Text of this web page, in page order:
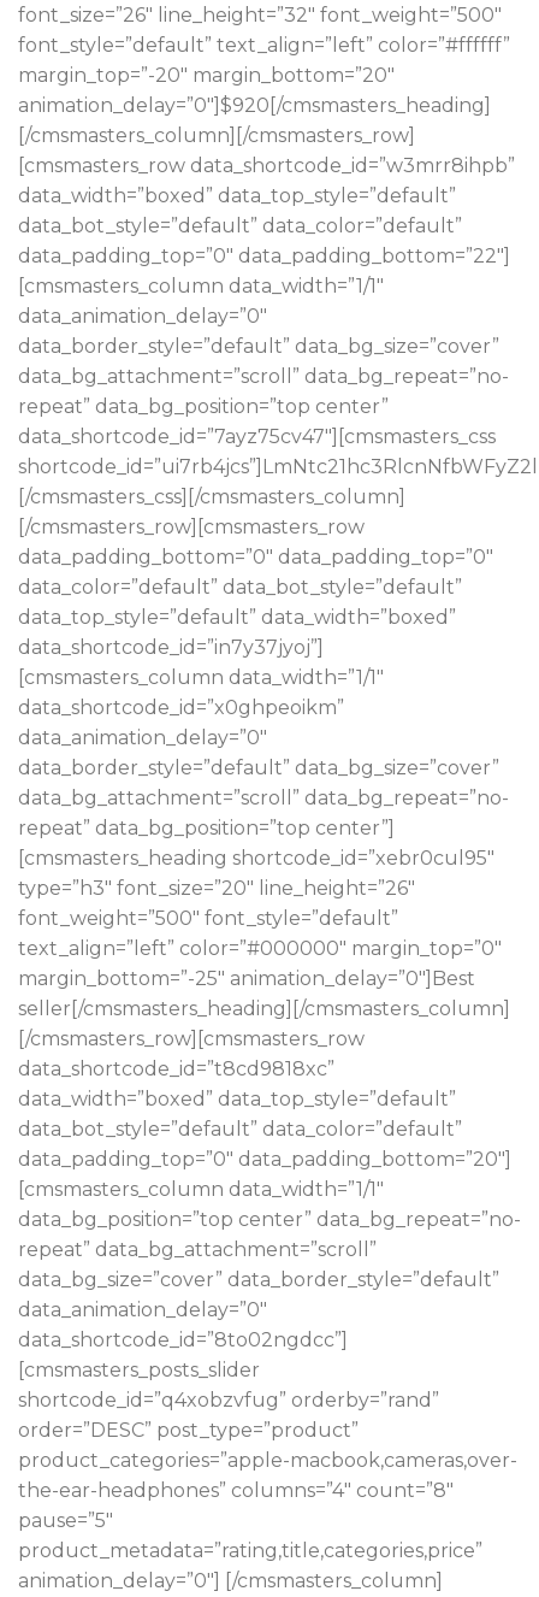
font_size=”26″ line_height=”32″ font_weight=”500″
font_style=”default” text_align=”left” color=”#ffffff”
margin_top=”-20″ margin_bottom=”20″
animation_delay=”0″]$920[/cmsmasters_heading]
[/cmsmasters_column][/cmsmasters_row]
[cmsmasters_row data_shortcode_id=”w3mrr8ihpb”
data_width=”boxed” data_top_style=”default”
data_bot_style=”default” data_color=”default”
data_padding_top=”0″ data_padding_bottom=”22″]
[cmsmasters_column data_width=”1/1″
data_animation_delay=”0″
data_border_style=”default” data_bg_size=”cover”
data_bg_attachment=”scroll” data_bg_repeat=”no-
repeat” data_bg_position=”top center”
data_shortcode_id=”7ayz75cv47″][cmsmasters_css
[/cmsmasters_css][/cmsmasters_column]
[/cmsmasters_row][cmsmasters_row
data_padding_bottom=”0″ data_padding_top=”0″
data_color=”default” data_bot_style=”default”
data_top_style=”default” data_width=”boxed”
data_shortcode_id=”in7y37jyoj”]
[cmsmasters_column data_width=”1/1″
data_shortcode_id=”x0ghpeoikm”
data_animation_delay=”0″
data_border_style=”default” data_bg_size=”cover”
data_bg_attachment=”scroll” data_bg_repeat=”no-
repeat” data_bg_position=”top center”]
[cmsmasters_heading shortcode_id=”xebr0cul95″
type=”h3″ font_size=”20″ line_height=”26″
font_weight=”500″ font_style=”default”
text_align=”left” color=”#000000″ margin_top=”0″
margin_bottom=”-25″ animation_delay=”0″]Best
seller[/cmsmasters_heading][/cmsmasters_column]
[/cmsmasters_row][cmsmasters_row
data_shortcode_id=”t8cd9818xc”
data_width=”boxed” data_top_style=”default”
data_bot_style=”default” data_color=”default”
data_padding_top=”0″ data_padding_bottom=”20″]
[cmsmasters_column data_width=”1/1″
data_bg_position=”top center” data_bg_repeat=”no-
repeat” data_bg_attachment=”scroll”
data_bg_size=”cover” data_border_style=”default”
data_animation_delay=”0″
data_shortcode_id=”8to02ngdcc”]
[cmsmasters_posts_slider
shortcode_id=”q4xobzvfug” orderby=”rand”
order=”DESC” post_type=”product”
product_categories=”apple-macbook,cameras,over-
the-ear-headphones” columns=”4″ count=”8″
pause=”5″
product_metadata=”rating,title,categories,price”
animation_delay=”0″] [/cmsmasters_column]